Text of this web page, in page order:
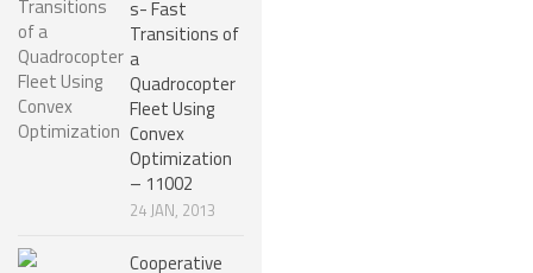
ROBOTICS CONFERENCES
ROBOTICS DOCUMENTARIES
ENCYCLOPEDIA OF ROBOTICS
DICTIONARY OF ROBOTICS
ROBOTPARK DESIGN CENTER
s- Fast
Transitions of
a
Quadrocopter
Fleet Using
Convex
Optimization
– 11002
24 JAN, 2013
Cooperative